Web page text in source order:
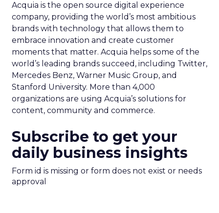
Acquia is the open source digital experience
company, providing the world’s most ambitious
brands with technology that allows them to
embrace innovation and create customer
moments that matter. Acquia helps some of the
world’s leading brands succeed, including Twitter,
Mercedes Benz, Warner Music Group, and
Stanford University. More than 4,000
organizations are using Acquia’s solutions for
content, community and commerce.
Subscribe to get your
daily business insights
Form id is missing or form does not exist or needs
approval